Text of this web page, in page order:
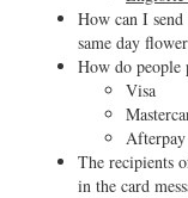
How can I
same day
How do
Visa
Afterpay
The recipients
in the card